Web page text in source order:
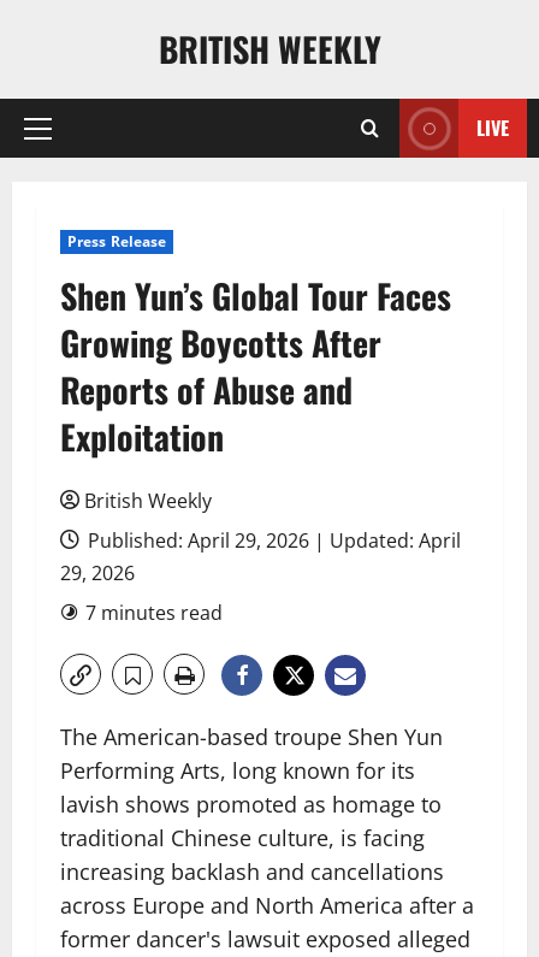
BRITISH WEEKLY
Primary
LIVE
Press Release
Shen Yun’s Global Tour Faces
Growing Boycotts After
Reports of Abuse and
Exploitation
British Weekly
Published: April 29, 2026 | Updated: April
29, 2026
7 minutes read
The American-based troupe Shen Yun
Performing Arts, long known for its
lavish shows promoted as homage to
traditional Chinese culture, is facing
increasing backlash and cancellations
across Europe and North America after a
former dancer's lawsuit exposed alleged